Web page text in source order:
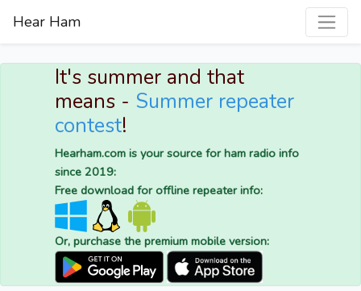
Hear Ham
It's summer and that
means - Summer repeater
contest!
Hearham.com is your source for ham radio info
since 2019:
Free download for offline repeater info:
Or, purchase the premium mobile version: